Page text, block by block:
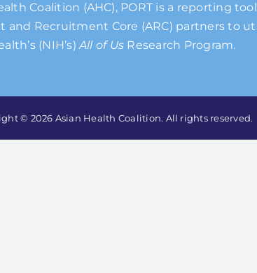
Coalition (AHC), PORT is a reporting
and Recruitment Core (ARC) partners to
(NIH’s)All of Us Research Program.
© 2026 Asian Health Coalition. All rights reserved.